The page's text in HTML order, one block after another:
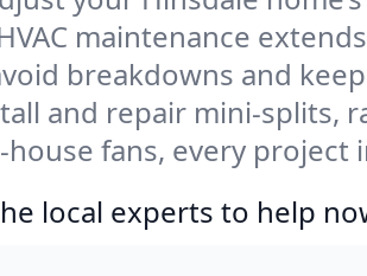
maintenance
breakdowns and
and repair mini-splits,
fans, every
local experts to help